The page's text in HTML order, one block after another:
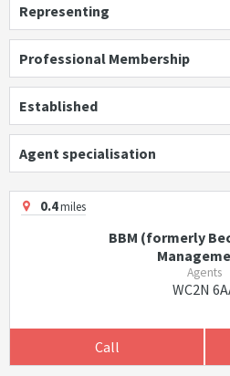
Representing
Professional Membership
Established
Agent specialisation
0.4miles
BBM (formerly
Agents
WC2N
Call